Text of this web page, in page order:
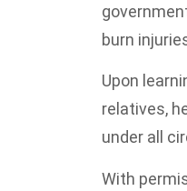
burn
Upon
relatives,
under all
With